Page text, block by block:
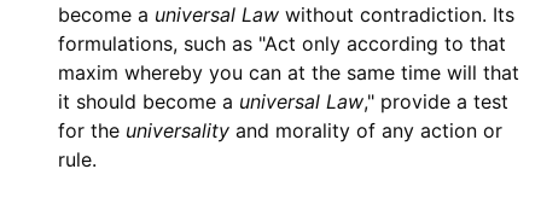
become a universal Lawwithout contradiction. Its
formulations, such as "Act only according to that
maxim whereby you can at the same time will that
it should become a universal Law," provide a test
for the universalityand morality of any action or
rule.